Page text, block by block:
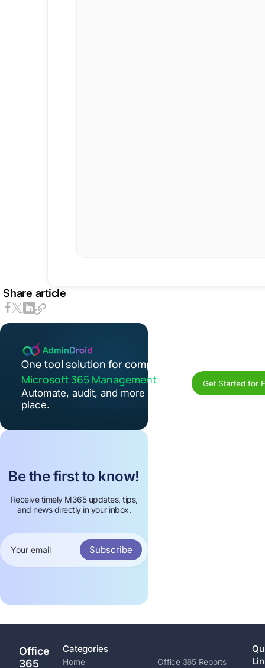
Share article
One tool solution for complete
Microsoft 365 Management
Automate, audit, and more in one
place.
Get Started for
Be the first to know!
Receive timely M365 updates, tips,
and news directly in your inbox.
Subscribe
Office
365
Categories
Home Office 365 Reports